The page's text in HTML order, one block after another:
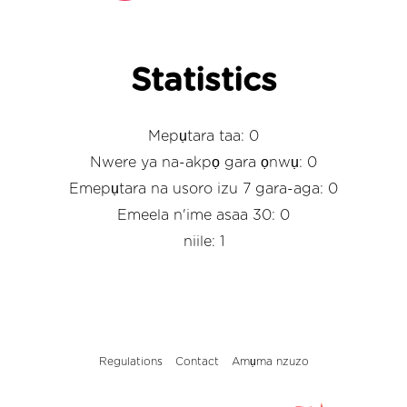
Statistics
Mepụtara taa: 0
Nwere ya na-akpọ gara ọnwụ: 0
Emepụtara na usoro izu 7 gara-aga: 0
Emeela n'ime asaa 30: 0
niile: 1
Regulations Contact Amụma nzuzo